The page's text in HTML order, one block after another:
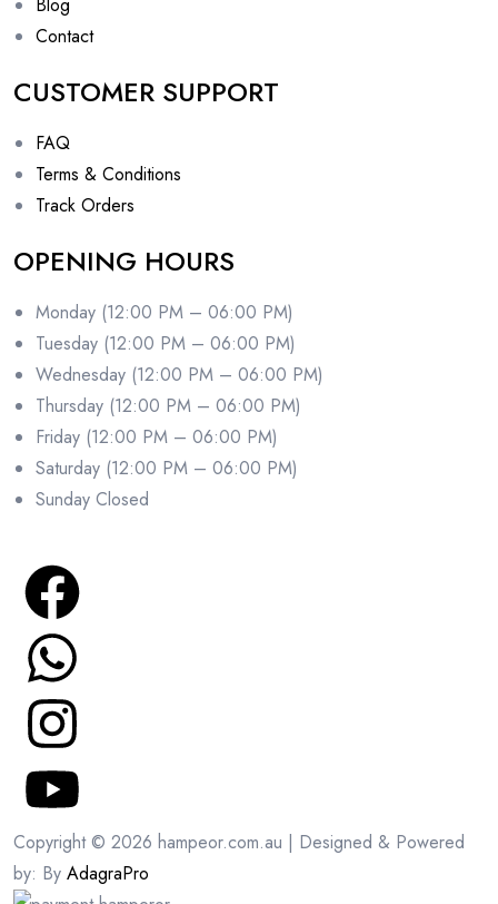
Contact
CUSTOMER SUPPORT
FAQ
Terms & Conditions
Track Orders
OPENING HOURS
Monday (12:00 PM – 06:00 PM)
Tuesday (12:00 PM – 06:00 PM)
Wednesday (12:00 PM – 06:00 PM)
Thursday (12:00 PM – 06:00 PM)
Friday (12:00 PM – 06:00 PM)
Saturday (12:00 PM – 06:00 PM)
Sunday Closed
Copyright © 2026 hampeor.com.au | Designed & Powered
by: By AdagraPro